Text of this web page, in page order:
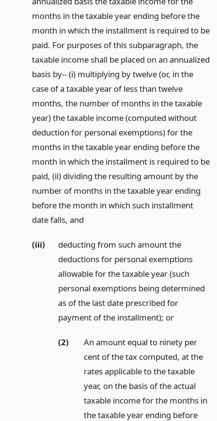
months in the taxable year ending before the
month in which the installment is required to be
paid. For purposes of this subparagraph, the
taxable income shall be placed on an annualized
basis by-- (i) multiplying by twelve (or, in the
case of a taxable year of less than twelve
months, the number of months in the taxable
year) the taxable income (computed without
deduction for personal exemptions) for the
months in the taxable year ending before the
month in which the installment is required to be
paid, (ii) dividing the resulting amount by the
number of months in the taxable year ending
before the month in which such installment
date falls, and
(iii)
deducting from such amount the
deductions for personal exemptions
allowable for the taxable year (such
personal exemptions being determined
as of the last date prescribed for
payment of the installment); or
(2)
An amount equal to ninety per
cent of the tax computed, at the
rates applicable to the taxable
year, on the basis of the actual
taxable income for the months in
the taxable year ending before